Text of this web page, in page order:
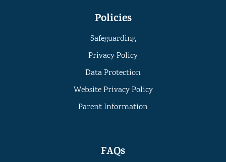
Policies
Safeguarding
Privacy Policy
Data Protection
Website Privacy Policy
Parent Information
FAQs